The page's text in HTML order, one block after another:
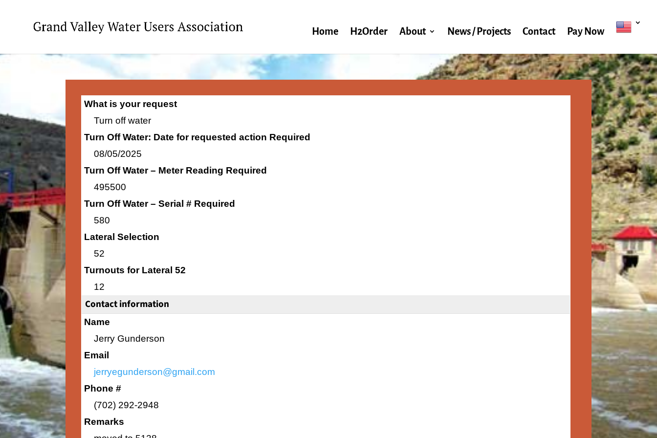
Home H2Order About News / Projects Contact Pay Now
What is your request
Turn off water
Turn Off Water: Date for requested action Required
08/05/2025
Turn Off Water – Meter Reading Required
495500
Turn Off Water – Serial # Required
580
Lateral Selection
52
Turnouts for Lateral 52
12
Contact information
Name
Jerry Gunderson
Email
jerryegunderson@gmail.com
Phone #
(702) 292-2948
Remarks